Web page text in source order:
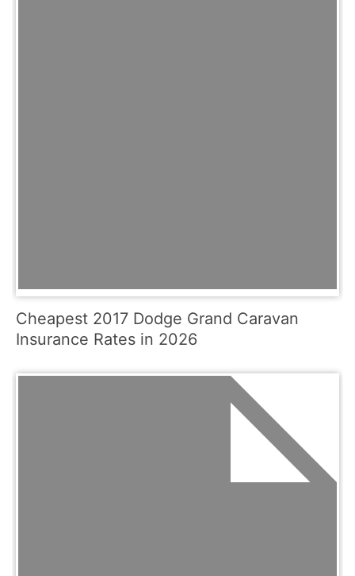
Cheapest 2017 Dodge Grand Caravan
Insurance Rates in 2026